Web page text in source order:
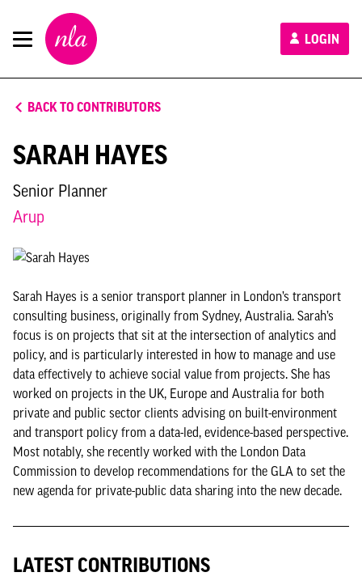
New
London
Architecture
LOGIN
BACK TO CONTRIBUTORS
SARAH HAYES
Senior Planner
Arup
Sarah Hayes is a senior transport planner in London’s transport
consulting business, originally from Sydney, Australia. Sarah’s
focus is on projects that sit at the intersection of analytics and
policy, and is particularly interested in how to manage and use
data effectively to achieve social value from projects. She has
worked on projects in the UK, Europe and Australia for both
private and public sector clients advising on built-environment
and transport policy from a data-led, evidence-based perspective.
Most notably, she recently worked with the London Data
Commission to develop recommendations for the GLA to set the
new agenda for private-public data sharing into the new decade.
LATEST CONTRIBUTIONS